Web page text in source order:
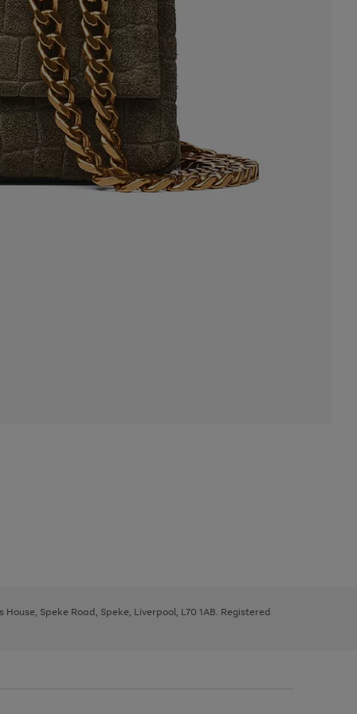
Speke Road, Speke, Liverpool, L70 1AB. Registered